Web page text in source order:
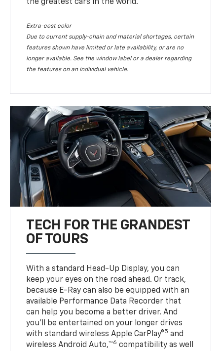
the greatest cars in the world.
Extra-cost color
Due to current supply-chain and material shortages, certain
features shown have limited or late availability, or are no
longer available. See the window label or a dealer regarding
the features on an individual vehicle.
TECH FOR THE GRANDEST
OF TOURS
With a standard Head-Up Display, you can
keep your eyes on the road ahead. Or track,
because E-Ray can also be equipped with an
available Performance Data Recorder that
can help you become a better driver. And
you’ll be entertained on your longer drives
with standard wireless Apple CarPlay®5 and
wireless Android Auto,™6 compatibility as well